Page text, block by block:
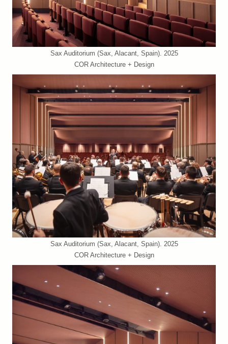
Sax Auditorium (Sax, Alacant, Spain). 2025
COR Architecture + Design
Sax Auditorium (Sax, Alacant, Spain). 2025
COR Architecture + Design